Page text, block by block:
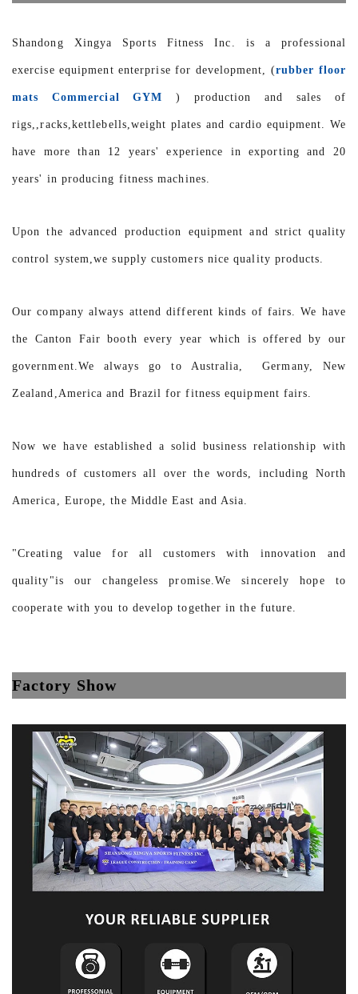
Shandong Xingya Sports Fitness Inc. is a professional
exercise equipment enterprise for development, (rubber floor
mats Commercial GYM ) production and sales of
rigs,,racks,kettlebells,weight plates and cardio equipment. We
have more than 12 years' experience in exporting and 20
years' in producing fitness machines.
Upon the advanced production equipment and strict quality
control system,we supply customers nice quality products.
Our company always attend different kinds of fairs. We have
the Canton Fair booth every year which is offered by our
government.We always go to Australia, Germany, New
Zealand,America and Brazil for fitness equipment fairs.
Now we have established a solid business relationship with
hundreds of customers all over the words, including North
America, Europe, the Middle East and Asia.
"Creating value for all customers with innovation and
quality"is our changeless promise.We sincerely hope to
cooperate with you to develop together in the future.
Factory Show